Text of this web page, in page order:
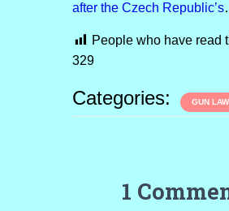
after the Czech Republic’s
People who have read
329
Categories: GUN
1